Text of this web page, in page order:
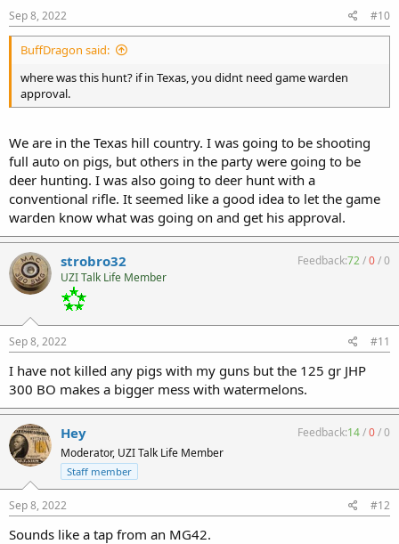
Sep 8, 2022 #10
BuffDragon said:
where was this hunt? if in Texas, you didnt need game warden
approval.
We are in the Texas hill country. I was going to be shooting
full auto on pigs, but others in the party were going to be
deer hunting. I was also going to deer hunt with a
conventional rifle. It seemed like a good idea to let the game
warden know what was going on and get his approval.
strobro32
UZI Talk Life Member
Feedback:72/0/0
Sep 8, 2022 #11
I have not killed any pigs with my guns but the 125 gr JHP
300 BO makes a bigger mess with watermelons.
Hey
Moderator, UZI Talk Life Member
Staff member
Feedback:14/0/0
Sep 8, 2022 #12
Sounds like a tap from an MG42.